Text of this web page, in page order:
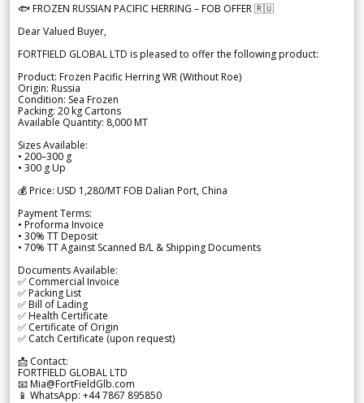
🐟 FROZEN RUSSIAN PACIFIC HERRING – FOB OFFER 🇷🇺
Dear Valued Buyer,
FORTFIELD GLOBAL LTD is pleased to offer the following product:
Product: Frozen Pacific Herring WR (Without Roe)
Origin: Russia
Condition: Sea Frozen
Packing: 20 kg Cartons
Available Quantity: 8,000 MT
Sizes Available:
• 200–300 g
• 300 g Up
💰 Price: USD 1,280/MT FOB Dalian Port, China
Payment Terms:
• Proforma Invoice
• 30% TT Deposit
• 70% TT Against Scanned B/L & Shipping Documents
Documents Available:
✅ Commercial Invoice
✅ Packing List
✅ Bill of Lading
✅ Health Certificate
✅ Certificate of Origin
✅ Catch Certificate (upon request)
📩 Contact:
FORTFIELD GLOBAL LTD
📧 Mia@FortFieldGlb.com
📱 WhatsApp: +44 7867 895850